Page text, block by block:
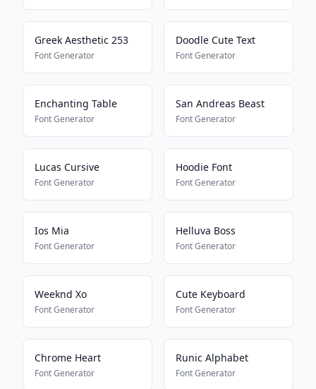
Greek Aesthetic 253
Font Generator
Doodle Cute Text
Font Generator
Enchanting Table
Font Generator
San Andreas Beast
Font Generator
Lucas Cursive
Font Generator
Hoodie Font
Font Generator
Ios Mia
Font Generator
Helluva Boss
Font Generator
Weeknd Xo
Font Generator
Cute Keyboard
Font Generator
Chrome Heart
Font Generator
Runic Alphabet
Font Generator